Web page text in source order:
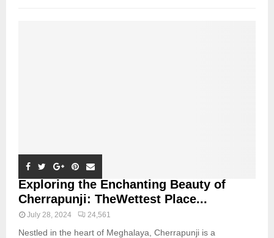
Exploring the Enchanting Beauty of
Cherrapunji: TheWettest Place...
July 28, 2024 24,561
Nestled in the heart of Meghalaya, Cherrapunji is a